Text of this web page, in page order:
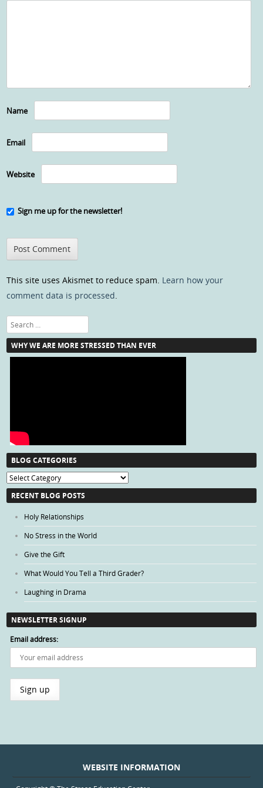
Name
Email
Website
Sign me up for the newsletter!
This site uses Akismet to reduce spam. Learn how your
comment data is processed.
Search
WHY WE ARE MORE STRESSED THAN EVER
BLOG CATEGORIES
Blog
Categories
RECENT BLOG POSTS
Holy Relationships
No Stress in the World
Give the Gift
What Would You Tell a Third Grader?
Laughing in Drama
NEWSLETTER SIGNUP
Email address:
WEBSITE INFORMATION